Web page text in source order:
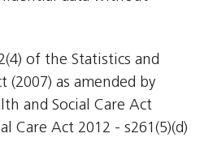
of the Statistics and
(2007) as amended by
and Social Care Act
Care Act 2012 - s261(5)(d)